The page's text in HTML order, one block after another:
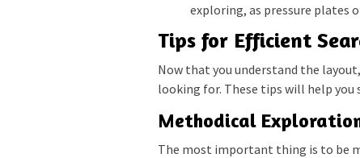
exploring, as pressure plates
Tips for Efficient
Now that you understand the
looking for. These tips will help you
Methodical
The most important thing is to be